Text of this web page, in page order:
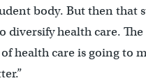
body. But then that
diversify health care. The
health care is going to